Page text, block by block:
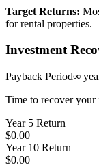
Target Returns:
for rental properties.
Investment
Payback Period∞
Time to recover
Year 5 Return
$0.00
Year 10 Return
$0.00